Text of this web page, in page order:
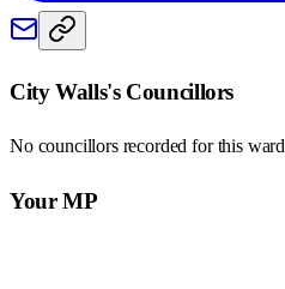
City Walls's Councillors
No councillors recorded for this ward
Your MP